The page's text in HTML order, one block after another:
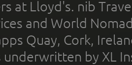
at Lloyd's. nib
and World
Quay, Cork,
underwritten by XL